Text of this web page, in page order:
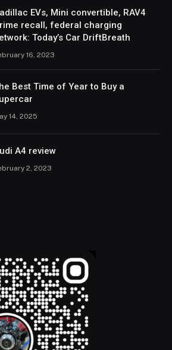
EVs, Mini convertible, RAV4
recall, federal charging
Today’s Car DriftBreath
16, 2023
Best Time of Year to Buy a
14, 2025
A4 review
2, 2023